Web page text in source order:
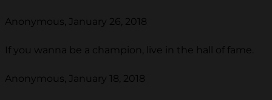
Anonymous, January 26, 2018
If you wanna be a champion, live in the hall of fame.
Anonymous, January 18, 2018